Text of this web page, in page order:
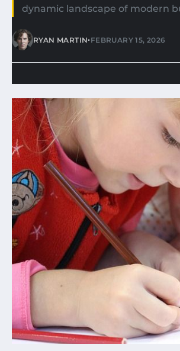
dynamic landscape of modern
RYAN MARTIN•FEBRUARY 15, 2026